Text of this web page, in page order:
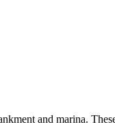
and marina.